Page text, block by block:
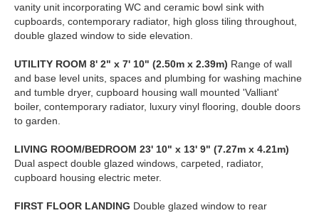
vanity unit incorporating WC and ceramic bowl sink with
cupboards, contemporary radiator, high gloss tiling throughout,
double glazed window to side elevation.
UTILITY ROOM 8' 2" x 7' 10" (2.50m x 2.39m) Range of wall
and base level units, spaces and plumbing for washing machine
and tumble dryer, cupboard housing wall mounted 'Valliant'
boiler, contemporary radiator, luxury vinyl flooring, double doors
to garden.
LIVING ROOM/BEDROOM 23' 10" x 13' 9" (7.27m x 4.21m)
Dual aspect double glazed windows, carpeted, radiator,
cupboard housing electric meter.
FIRST FLOOR LANDING Double glazed window to rear